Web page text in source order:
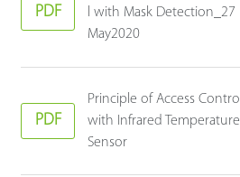
PDF
l with Mask Detection_27
May2020
PDF
Principle of Access Control
with Infrared Temperature
Sensor